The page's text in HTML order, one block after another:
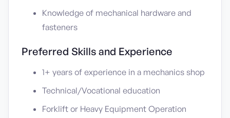
Knowledge of mechanical hardware and
fasteners
Preferred Skills and Experience
1+ years of experience in a mechanics shop
Technical/Vocational education
Forklift or Heavy Equipment Operation